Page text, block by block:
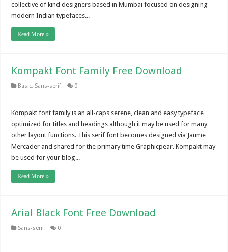
collective of kind designers based in Mumbai focused on designing
modern Indian typefaces...
Read More »
Kompakt Font Family Free Download
Basic, Sans-serif 0
Kompakt font family is an all-caps serene, clean and easy typeface
optimized for titles and headings although it may be used for many
other layout functions. This serif font becomes designed via Jaume
Mercader and shared for the primary time Graphicpear. Kompakt may
be used for your blog...
Read More »
Arial Black Font Free Download
Sans-serif 0